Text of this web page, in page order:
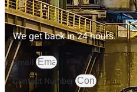
We get back in 24 hours.
Email
Contact Number